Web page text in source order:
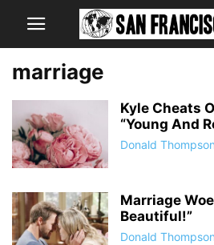
marriage
Kyle Cheats
“Young And
Donald Thompson
Marriage
Beautiful!”
Donald Thompson